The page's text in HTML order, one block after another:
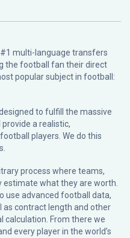
multi-language transfers
the football fan their direct
popular subject in football:
to fulfill the massive
a realistic,
players. We do this
process where teams,
what they are worth.
use advanced football data,
as contract length and other
calculation. From there we
every player in the world’s